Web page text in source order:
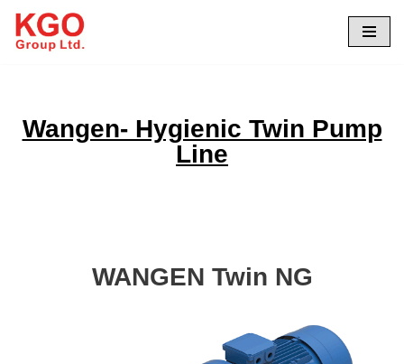
Skip
Wangen- Hygienic Twin Pump
Line
WANGEN Twin NG